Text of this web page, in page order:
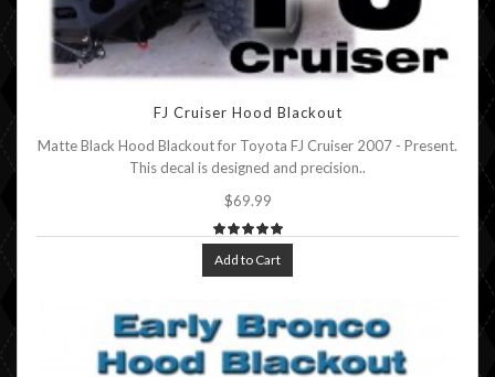
FJ Cruiser Hood Blackout
Matte Black Hood Blackout for Toyota FJ Cruiser 2007 - Present.
This decal is designed and precision..
$69.99
Add to Cart